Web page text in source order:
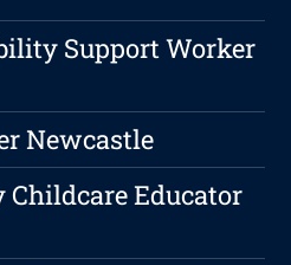
Support Worker
Newcastle
Childcare Educator